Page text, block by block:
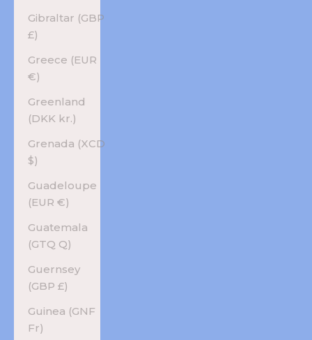
Gibraltar (GBP
£)
Greece (EUR
€)
Greenland
(DKK kr.)
Grenada (XCD
$)
Guadeloupe
(EUR €)
Guatemala
(GTQ Q)
Guernsey
(GBP £)
Guinea (GNF
Fr)